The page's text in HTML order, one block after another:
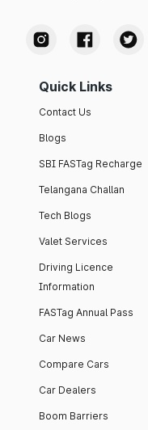
Quick Links
Contact Us
Blogs
SBI FASTag Recharge
Telangana Challan
Tech Blogs
Valet Services
Driving Licence
Information
FASTag Annual Pass
Car News
Compare Cars
Car Dealers
Boom Barriers